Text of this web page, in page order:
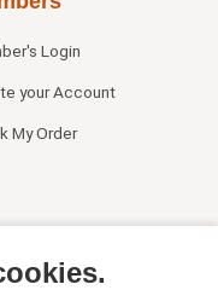
Login
your Account
My Order